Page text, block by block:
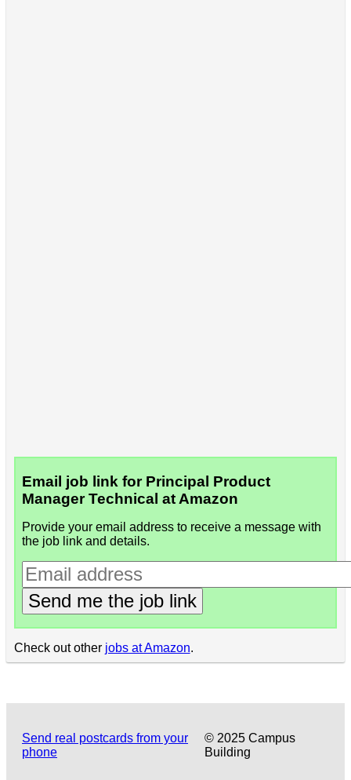
Email job link for Principal Product
Manager Technical at Amazon
Provide your email address to receive a message with
the job link and details.
Send me the job link
Check out other jobs at Amazon.
Send real postcards from your
phone
© 2025 Campus
Building